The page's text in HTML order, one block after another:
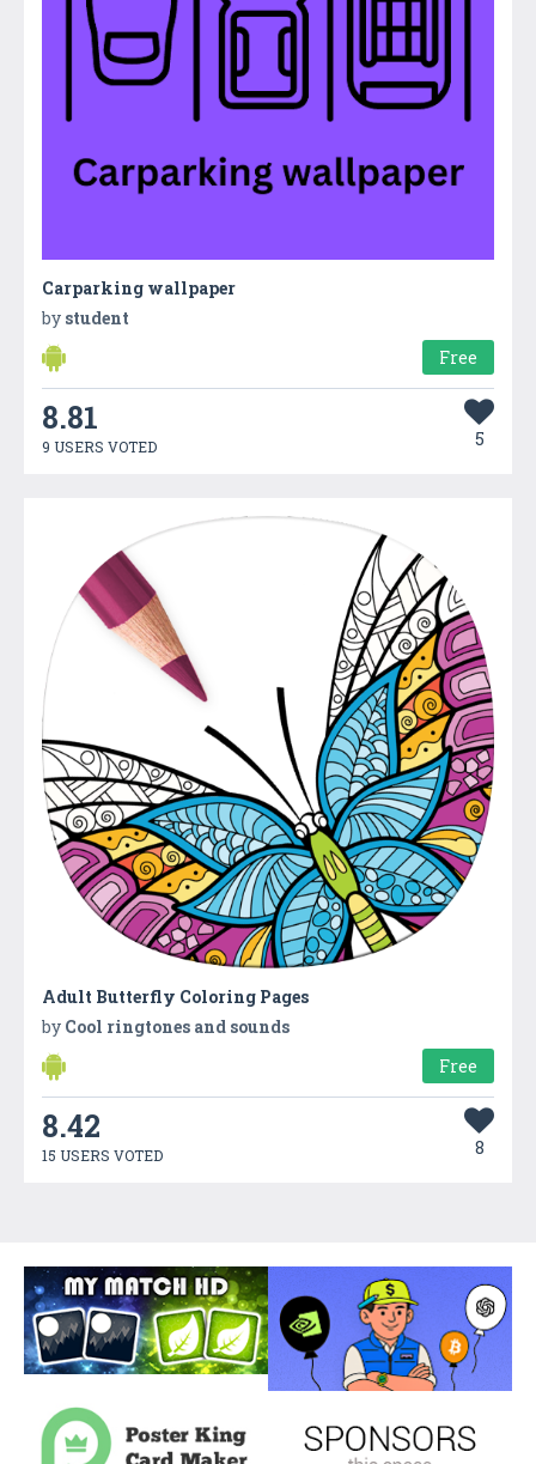
Carparking wallpaper
by student
Free
8.81
9 USERS VOTED 5
Adult Butterfly Coloring Pages
by Cool ringtones and sounds
Free
8.42
15 USERS VOTED 8